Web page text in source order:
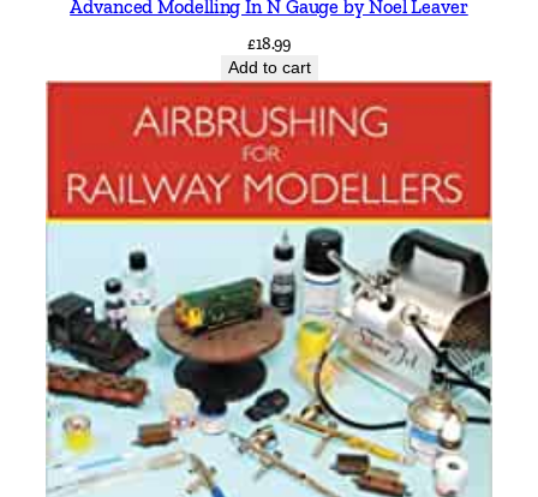
Advanced Modelling In N Gauge by Noel Leaver
£18.99
Add to cart